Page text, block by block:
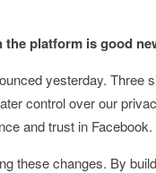
platform is good
yesterday. Three
control over our
and trust in Facebook.
these changes. By